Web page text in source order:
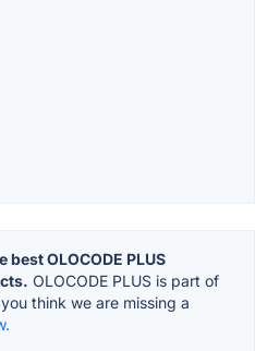
best OLOCODE PLUS
OLOCODE PLUS is part of
think we are missing a